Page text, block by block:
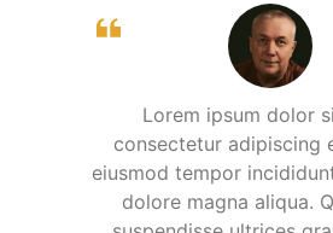
Lorem ipsum dolor
consectetur adipiscing
eiusmod tempor
dolore magna aliqua.